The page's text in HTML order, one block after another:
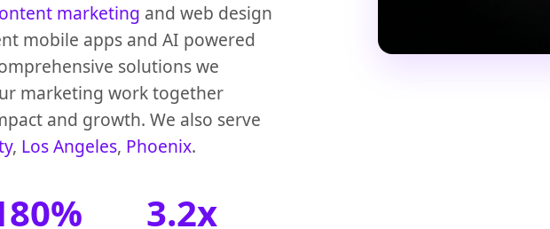
marketing and web design
mobile apps and AI powered
solutions we
marketing work together
and growth. We also serve
, Los Angeles, Phoenix.
3.2x